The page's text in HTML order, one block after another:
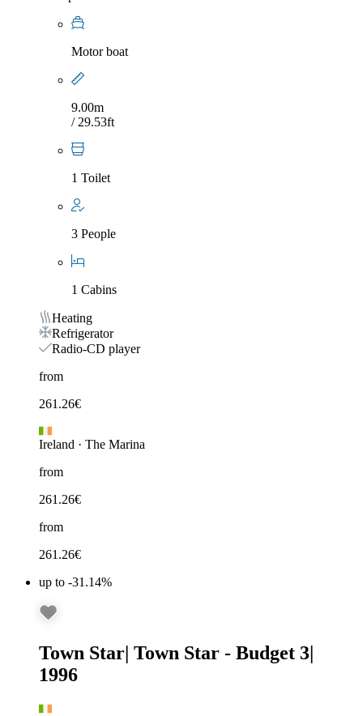
Motor boat
9.00m
/ 29.53ft
1 Toilet
3 People
1 Cabins
Heating
Refrigerator
Radio-CD player
from
261.26€
Ireland · The Marina
from
261.26€
from
261.26€
up to -31.14%
Town Star| Town Star - Budget 3|
1996